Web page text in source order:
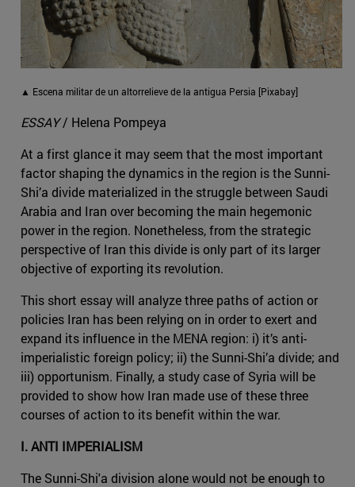
▲ Escena militar de un altorrelieve de la antigua Persia [Pixabay]
ESSAY/ Helena Pompeya
At a first glance it may seem that the most important
factor shaping the dynamics in the region is the Sunni-
Shi’a divide materialized in the struggle between Saudi
Arabia and Iran over becoming the main hegemonic
power in the region. Nonetheless, from the strategic
perspective of Iran this divide is only part of its larger
objective of exporting its revolution.
This short essay will analyze three paths of action or
policies Iran has been relying on in order to exert and
expand its influence in the MENA region: i) it’s anti-
imperialistic foreign policy; ii) the Sunni-Shi’a divide; and
iii) opportunism. Finally, a study case of Syria will be
provided to show how Iran made use of these three
courses of action to its benefit within the war.
I. ANTI IMPERIALISM
The Sunni-Shi'a division alone would not be enough to